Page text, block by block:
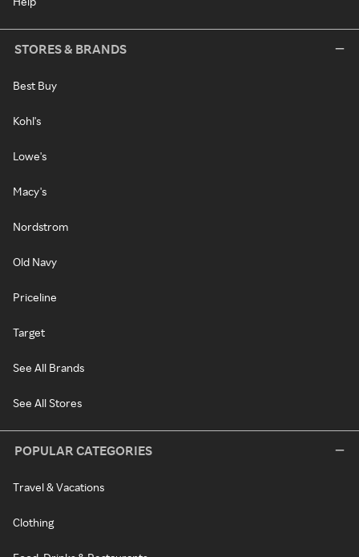
STORES & BRANDS
Best Buy
Kohl's
Lowe's
Macy's
Nordstrom
Old Navy
Priceline
Target
See All Brands
See All Stores
POPULAR CATEGORIES
Travel & Vacations
Clothing